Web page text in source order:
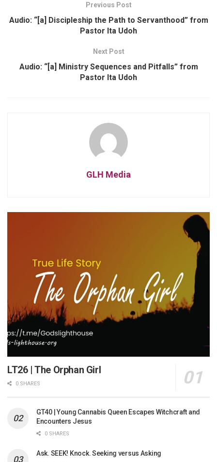
Previous Post
Audio: “[a] Discipleship the Path to Servanthood” from
Pastor Ita Udoh
Next Post
Audio: “[a] Ministry Sequences and Pitfalls” from
Pastor Ita Udoh
GLH Media
LT26 | The Orphan Girl
0 SHARES
GT40 | Young Cannabis Queen Escapes Witchcraft and
Encounters Jesus
0 SHARES
Ask. SEEK! Knock. Seeking versus Asking